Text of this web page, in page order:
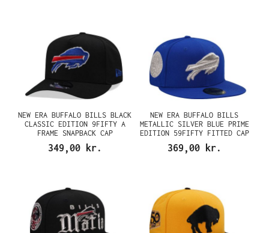
NEW ERA BUFFALO BILLS BLACK
CLASSIC EDITION 9FIFTY A
FRAME SNAPBACK CAP
349,00 kr.
NEW ERA BUFFALO BILLS
METALLIC SILVER BLUE PRIME
EDITION 59FIFTY FITTED CAP
369,00 kr.